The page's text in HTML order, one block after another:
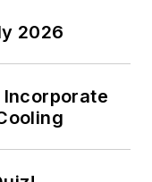
2026
Incorporate